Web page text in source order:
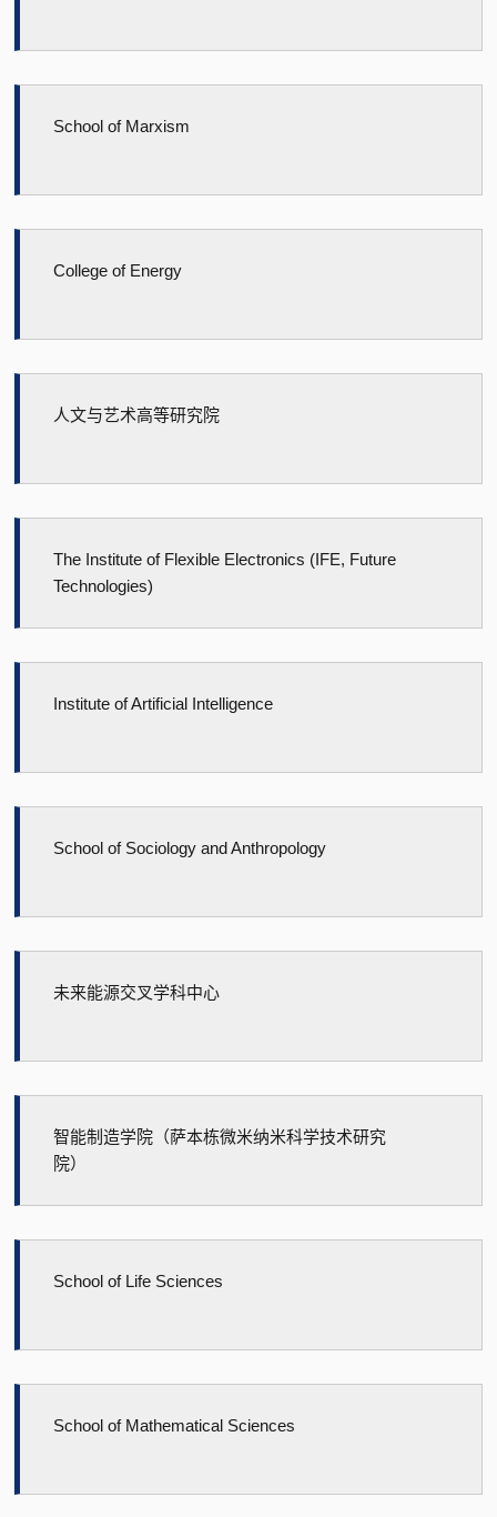
School of Marxism
College of Energy
人文与艺术高等研究院
The Institute of Flexible Electronics (IFE, Future
Technologies)
Institute of Artificial Intelligence
School of Sociology and Anthropology
未来能源交叉学科中心
智能制造学院（萨本栋微米纳米科学技术研究
院）
School of Life Sciences
School of Mathematical Sciences